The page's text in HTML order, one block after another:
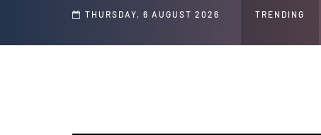
THURSDAY, 6 AUGUST 2026 TRENDING